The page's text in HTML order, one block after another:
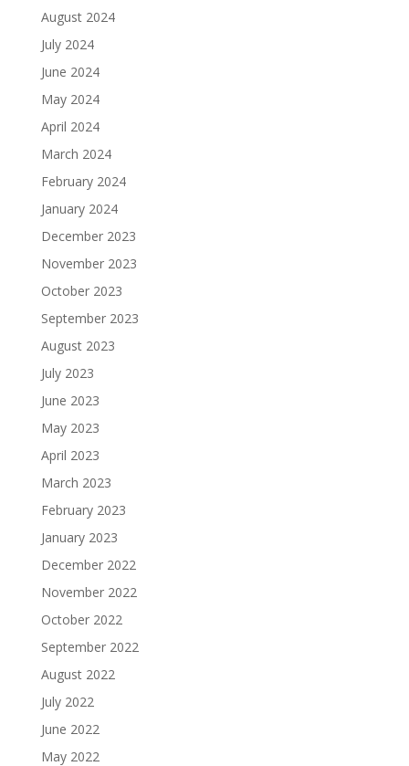
August 2024
July 2024
June 2024
May 2024
April 2024
March 2024
February 2024
January 2024
December 2023
November 2023
October 2023
September 2023
August 2023
July 2023
June 2023
May 2023
April 2023
March 2023
February 2023
January 2023
December 2022
November 2022
October 2022
September 2022
August 2022
July 2022
June 2022
May 2022